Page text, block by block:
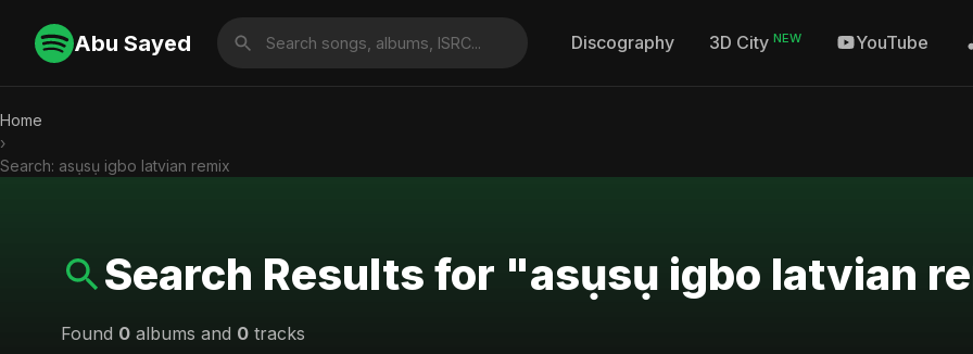
Abu Sayed Discography 3D City NEW YouTube
Home
›
Search: asụsụ igbo latvian remix
Search Results for "asụsụ igbo latvian
Found 0 albums and 0 tracks